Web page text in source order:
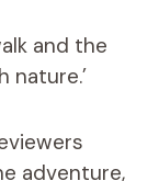
and the
nature.’
adventure,